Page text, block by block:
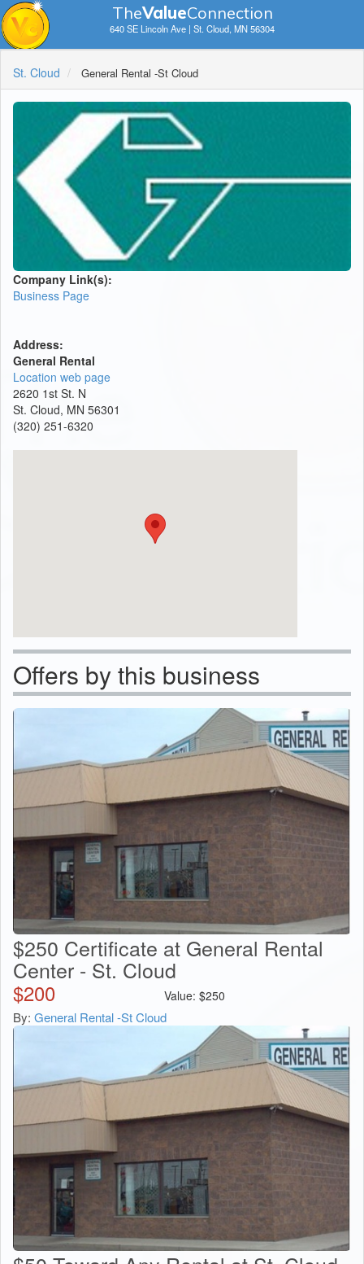
TheValueConnection
640 SE Lincoln Ave | St. Cloud, MN 56304
St. Cloud General Rental -St Cloud
Company Link(s):
Business Page
Address:
General Rental
Location web page
2620 1st St. N
St. Cloud, MN 56301
(320) 251-6320
Offers by this business
$250 Certificate at General Rental
Center - St. Cloud
$200 Value: $250
By: General Rental -St Cloud